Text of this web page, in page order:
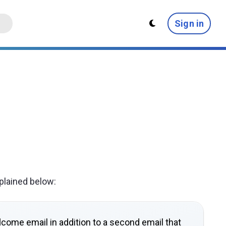
Sign in
below:
email in addition to a second email that